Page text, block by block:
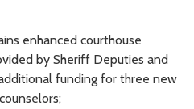
enhanced courthouse
by Sheriff Deputies and
funding for three new